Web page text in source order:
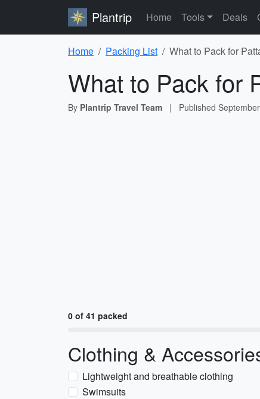
Plantrip Home Tools Deals
Home Packing List What to Pack for
What to Pack for
By Plantrip Travel Team | Published
0 of 41 packed
Clothing &
Lightweight and breathable clothing
Swimsuits